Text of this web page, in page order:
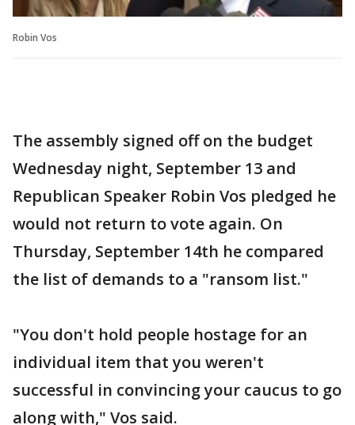
Robin Vos
The assembly signed off on the budget
Wednesday night, September 13 and
Republican Speaker Robin Vos pledged he
would not return to vote again. On
Thursday, September 14th he compared
the list of demands to a "ransom list."
"You don't hold people hostage for an
individual item that you weren't
successful in convincing your caucus to go
along with," Vos said.